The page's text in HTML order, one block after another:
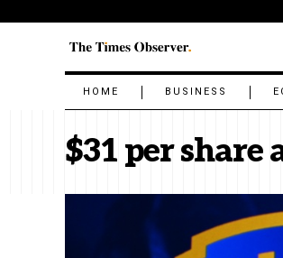
HOME BUSINESS
$31 per